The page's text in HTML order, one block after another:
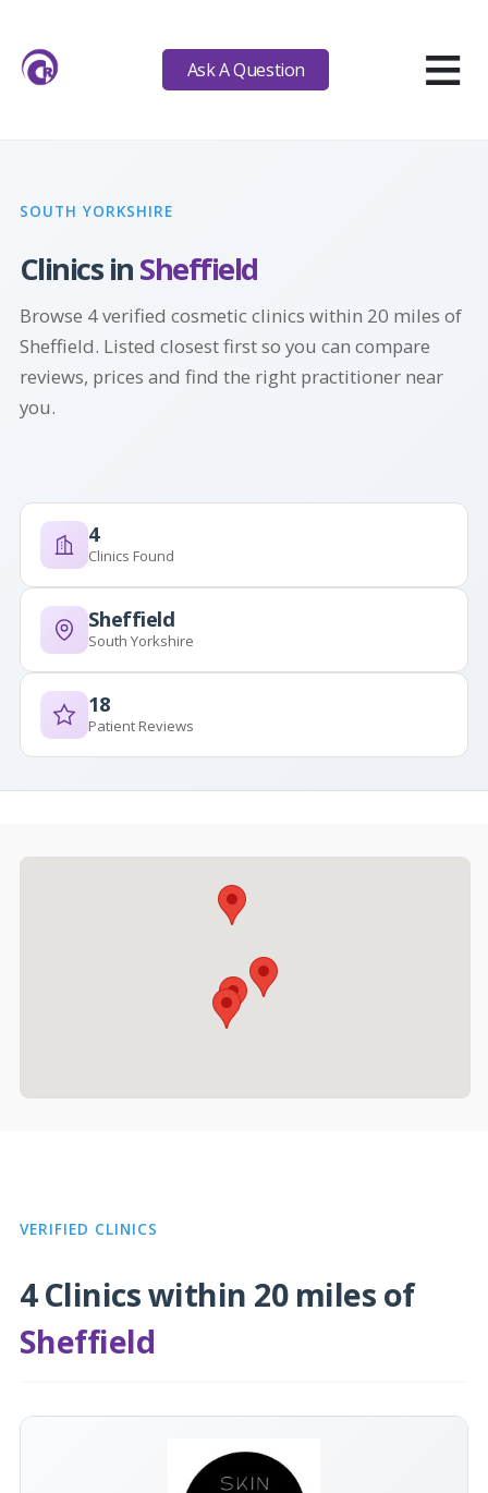
Ask A Question ≡
SOUTH YORKSHIRE
Clinics inSheffield
Browse 4 verified cosmetic clinics within 20 miles of
Sheffield. Listed closest first so you can compare
reviews, prices and find the right practitioner near
you.
4
Clinics Found
Sheffield
South Yorkshire
18
Patient Reviews
VERIFIED CLINICS
4 Clinics within 20 miles of
Sheffield